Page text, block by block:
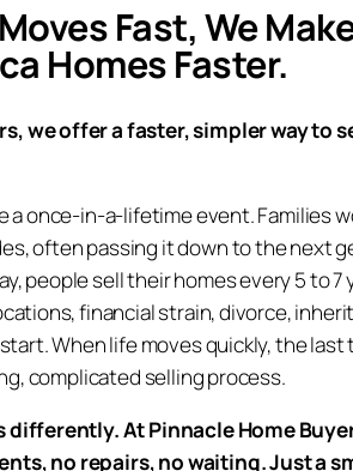
Fast, We
Homes Faster.
we offer a faster, simpler way to
a once-in-a-lifetime event. Families
often passing it down to the next
people sell their homes every 5 to 7
financial strain, divorce,
When life moves quickly, the last
complicated selling process.
differently. At Pinnacle Home
no repairs, no waiting. Just a